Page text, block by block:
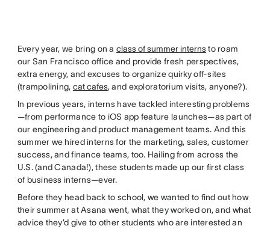
Every year, we bring on a class of summer internsto roam
our San Francisco office and provide fresh perspectives,
extra energy, and excuses to organize quirky off-sites
(trampolining, cat cafes, and exploratorium visits, anyone?).
In previous years, interns have tackled interesting problems
—from performance to iOS app feature launches—as part of
our engineering and product management teams. And this
summer we hired interns for the marketing, sales, customer
success, and finance teams, too. Hailing from across the
U.S. (and Canada!), these students made up our first class
of business interns—ever.
Before they head back to school, we wanted to find out how
their summer at Asana went, what they worked on, and what
advice they’d give to other students who are interested an